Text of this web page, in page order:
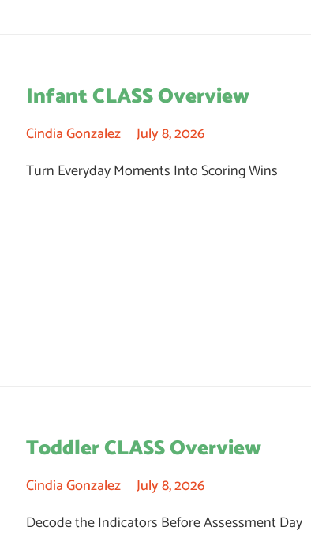
Infant CLASS Overview
Cindia Gonzalez
July 8, 2026
Turn Everyday Moments Into Scoring Wins
Toddler CLASS Overview
Cindia Gonzalez
July 8, 2026
Decode the Indicators Before Assessment Day